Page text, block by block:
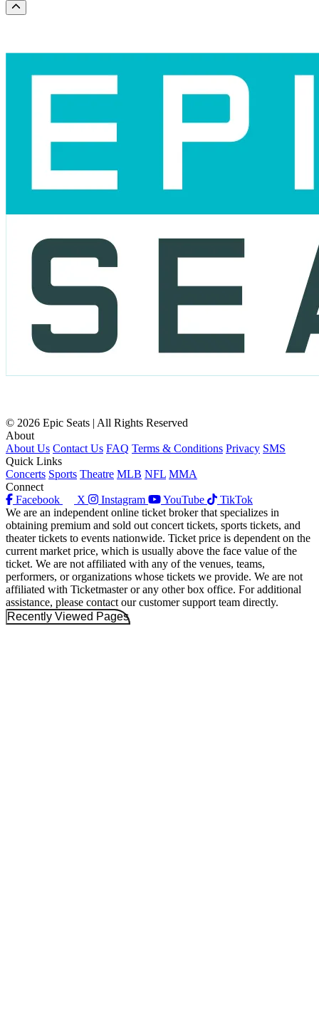
Scroll to the top of the page
© 2026 Epic Seats | All Rights Reserved
About
About Us Contact Us FAQ Terms & Conditions Privacy SMS
Quick Links
Concerts Sports Theatre MLB NFL MMA
Connect
Facebook
X Instagram YouTube
TikTok
We are an independent online ticket broker that specializes in
obtaining premium and sold out concert tickets, sports tickets, and
theater tickets to events nationwide. Ticket price is dependent on the
current market price, which is usually above the face value of the
ticket. We are not affiliated with any of the venues, teams,
performers, or organizations whose tickets we provide. We are not
affiliated with Ticketmaster or any other box office. For additional
assistance, please contact our customer support team directly.
Recently Viewed Pages